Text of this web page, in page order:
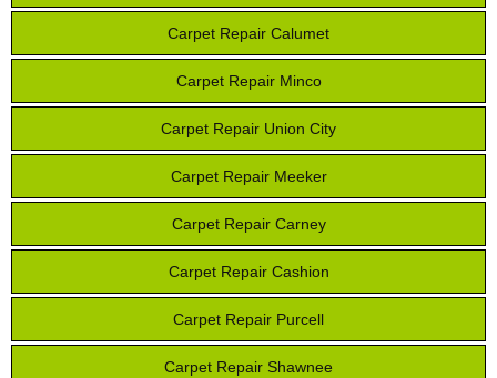
Carpet Repair Calumet
Carpet Repair Minco
Carpet Repair Union City
Carpet Repair Meeker
Carpet Repair Carney
Carpet Repair Cashion
Carpet Repair Purcell
Carpet Repair Shawnee